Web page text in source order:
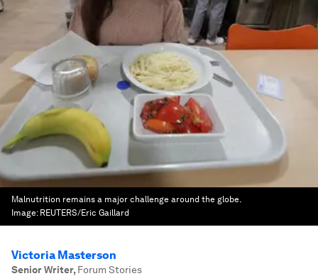
Malnutrition remains a major challenge around the globe.
Image: REUTERS/Eric Gaillard
Victoria Masterson
Senior Writer, Forum Stories